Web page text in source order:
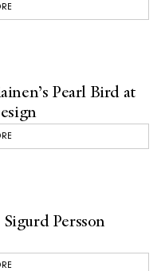
Pearl Bird at
Persson